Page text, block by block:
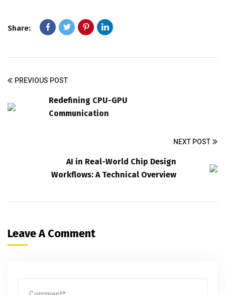
Share:
PREVIOUS POST
Redefining CPU-GPU
Communication
NEXT POST
AI in Real-World Chip Design
Workflows: A Technical Overview
Leave A Comment